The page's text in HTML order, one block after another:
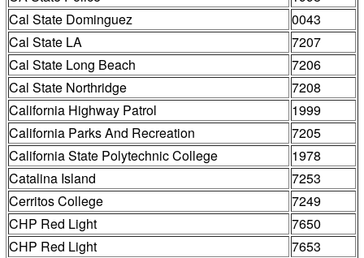
Cal State Dominguez
0043
Cal State LA
7207
Cal State Long Beach
7206
Cal State Northridge
7208
California Highway Patrol
1999
California Parks And Recreation
7205
California State Polytechnic College
1978
Catalina Island
7253
Cerritos College
7249
CHP Red Light
7650
CHP Red Light
7653